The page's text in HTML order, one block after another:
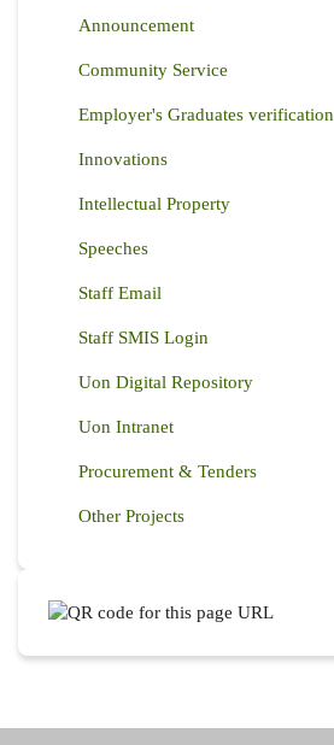
Announcement
Community Service
Employer's Graduates verification
Innovations
Intellectual Property
Speeches
Staff Email
Staff SMIS Login
Uon Digital Repository
Uon Intranet
Procurement & Tenders
Other Projects